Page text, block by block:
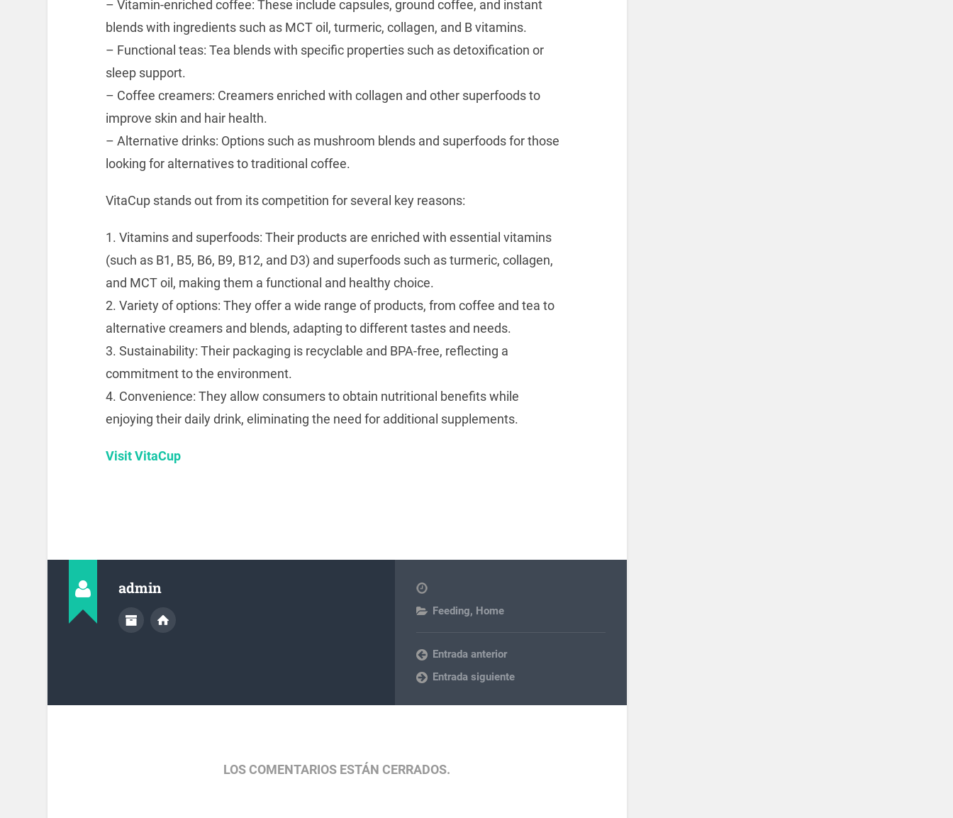
– Vitamin-enriched coffee: These include capsules, ground coffee, and instant
blends with ingredients such as MCT oil, turmeric, collagen, and B vitamins.
– Functional teas: Tea blends with specific properties such as detoxification or
sleep support.
– Coffee creamers: Creamers enriched with collagen and other superfoods to
improve skin and hair health.
– Alternative drinks: Options such as mushroom blends and superfoods for those
looking for alternatives to traditional coffee.
VitaCup stands out from its competition for several key reasons:
1. Vitamins and superfoods: Their products are enriched with essential vitamins
(such as B1, B5, B6, B9, B12, and D3) and superfoods such as turmeric, collagen,
and MCT oil, making them a functional and healthy choice.
2. Variety of options: They offer a wide range of products, from coffee and tea to
alternative creamers and blends, adapting to different tastes and needs.
3. Sustainability: Their packaging is recyclable and BPA-free, reflecting a
commitment to the environment.
4. Convenience: They allow consumers to obtain nutritional benefits while
enjoying their daily drink, eliminating the need for additional supplements.
Visit VitaCup
admin
Feeding, Home
Entrada anterior
Entrada siguiente
LOS COMENTARIOS ESTÁN CERRADOS.